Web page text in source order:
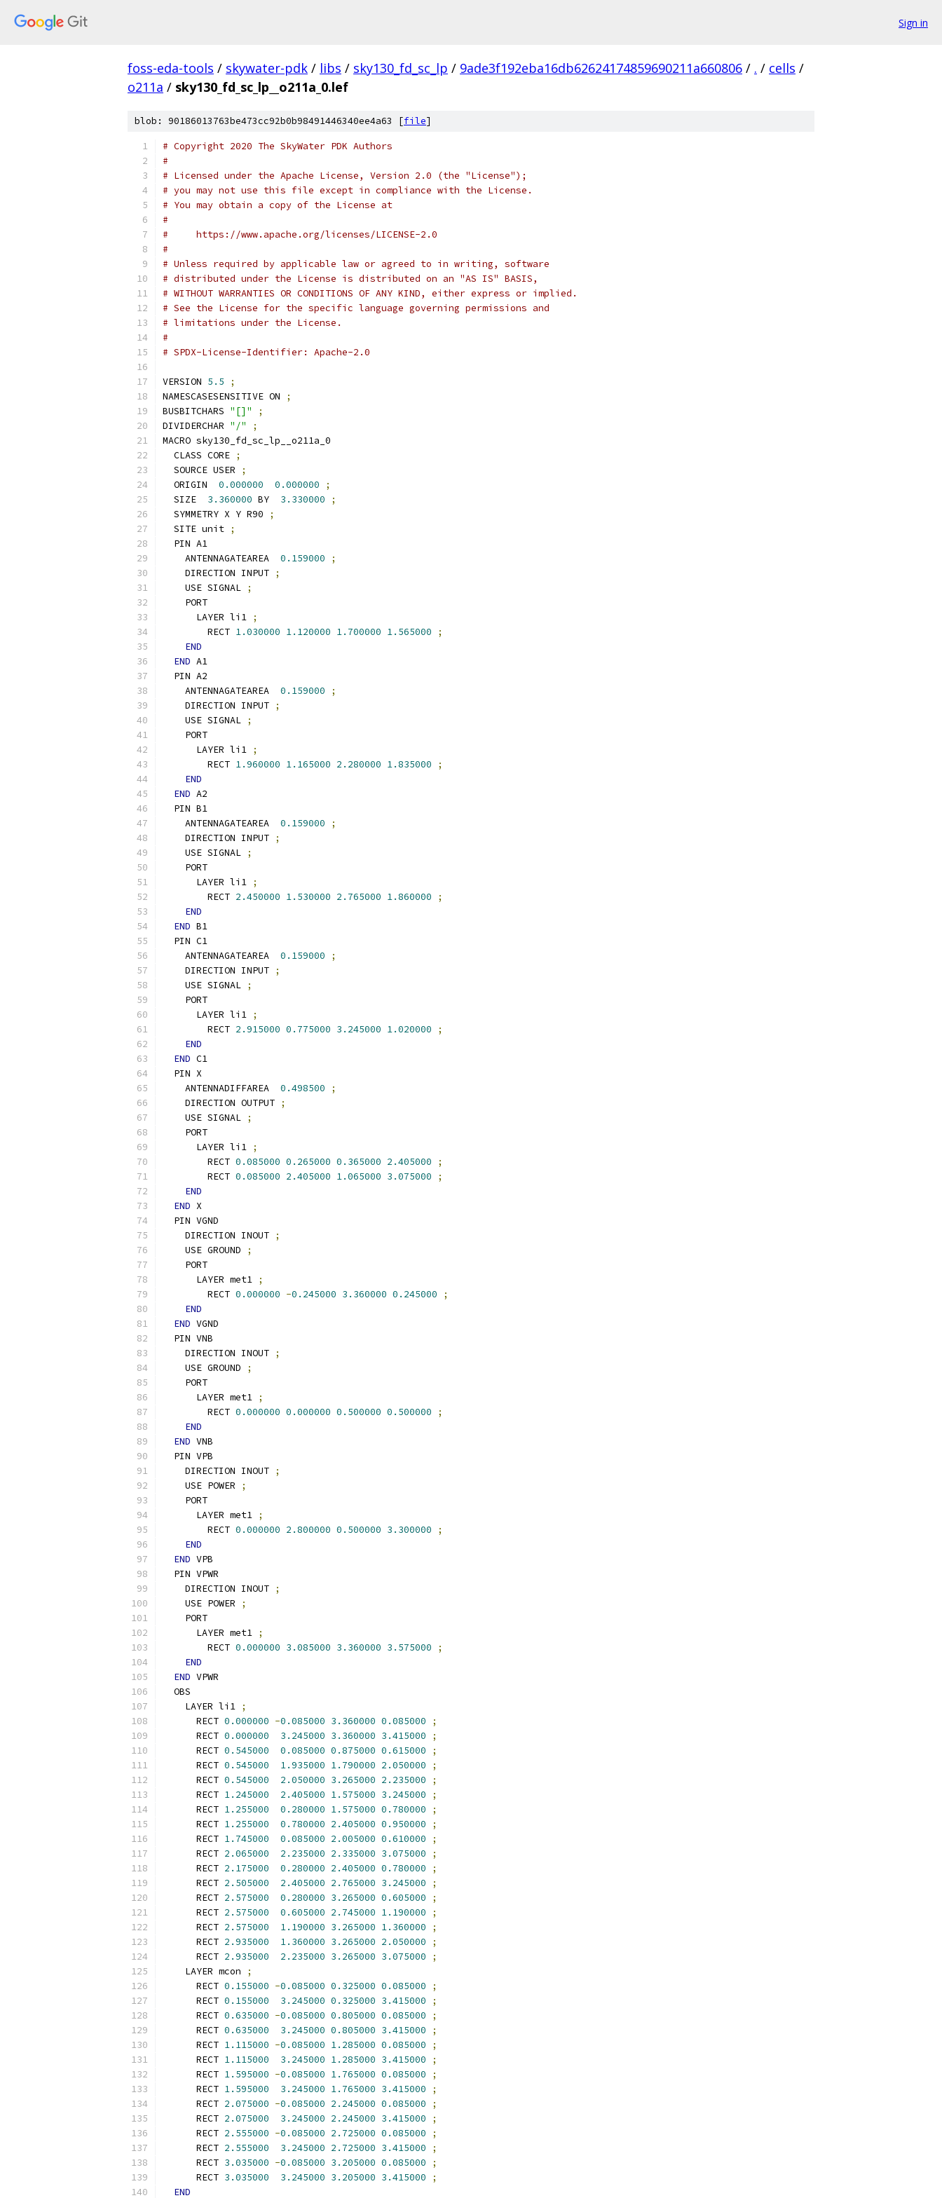
Sign in
foss-eda-tools / skywater-pdk / libs / sky130_fd_sc_lp / 9ade3f192eba16db62624174859690211a660806 / . / cells /
o211a / sky130_fd_sc_lp__o211a_0.lef
blob: 90186013763be473cc92b0b98491446340ee4a63 [file]
# Copyright 2020 The SkyWater PDK Authors
#
# Licensed under the Apache License, Version 2.0 (the "License");
# you may not use this file except in compliance with the License.
# You may obtain a copy of the License at
#
#     https://www.apache.org/licenses/LICENSE-2.0
#
# Unless required by applicable law or agreed to in writing, software
# distributed under the License is distributed on an "AS IS" BASIS,
# WITHOUT WARRANTIES OR CONDITIONS OF ANY KIND, either express or implied.
# See the License for the specific language governing permissions and
# limitations under the License.
#
# SPDX-License-Identifier: Apache-2.0
VERSION 5.5
;
NAMESCASESENSITIVE ON
;
BUSBITCHARS "[]"
;
DIVIDERCHAR "/"
;
MACRO sky130_fd_sc_lp__o211a_0
  CLASS CORE
;
  SOURCE USER
;
  ORIGIN
0.000000 0.000000
;
  SIZE
3.360000 BY 3.330000
;
  SYMMETRY X Y R90
;
  SITE unit
;
  PIN A1
    ANTENNAGATEAREA
0.159000
;
    DIRECTION INPUT
;
    USE SIGNAL
;
    PORT
      LAYER li1
;
        RECT
1.030000 1.120000 1.700000 1.565000
;
END
END A1
  PIN A2
    ANTENNAGATEAREA
0.159000
;
    DIRECTION INPUT
;
    USE SIGNAL
;
    PORT
      LAYER li1
;
        RECT
1.960000 1.165000 2.280000 1.835000
;
END
END A2
  PIN B1
    ANTENNAGATEAREA
0.159000
;
    DIRECTION INPUT
;
    USE SIGNAL
;
    PORT
      LAYER li1
;
        RECT
2.450000 1.530000 2.765000 1.860000
;
END
END B1
  PIN C1
    ANTENNAGATEAREA
0.159000
;
    DIRECTION INPUT
;
    USE SIGNAL
;
    PORT
      LAYER li1
;
        RECT
2.915000 0.775000 3.245000 1.020000
;
END
END C1
  PIN X
    ANTENNADIFFAREA
0.498500
;
    DIRECTION OUTPUT
;
    USE SIGNAL
;
    PORT
      LAYER li1
;
        RECT
0.085000 0.265000 0.365000 2.405000
;
        RECT
0.085000 2.405000 1.065000 3.075000
;
END
END X
  PIN VGND
    DIRECTION INOUT
;
    USE GROUND
;
    PORT
      LAYER met1
;
        RECT
0.000000 -0.245000 3.360000 0.245000
;
END
END VGND
  PIN VNB
    DIRECTION INOUT
;
    USE GROUND
;
    PORT
      LAYER met1
;
        RECT
0.000000 0.000000 0.500000 0.500000
;
END
END VNB
  PIN VPB
    DIRECTION INOUT
;
    USE POWER
;
    PORT
      LAYER met1
;
        RECT
0.000000 2.800000 0.500000 3.300000
;
END
END VPB
  PIN VPWR
    DIRECTION INOUT
;
    USE POWER
;
    PORT
      LAYER met1
;
        RECT
0.000000 3.085000 3.360000 3.575000
;
END
END VPWR
  OBS
    LAYER li1
;
      RECT
0.000000 -0.085000 3.360000 0.085000
;
      RECT
0.000000 3.245000 3.360000 3.415000
;
      RECT
0.545000 0.085000 0.875000 0.615000
;
      RECT
0.545000 1.935000 1.790000 2.050000
;
      RECT
0.545000 2.050000 3.265000 2.235000
;
      RECT
1.245000 2.405000 1.575000 3.245000
;
      RECT
1.255000 0.280000 1.575000 0.780000
;
      RECT
1.255000 0.780000 2.405000 0.950000
;
      RECT
1.745000 0.085000 2.005000 0.610000
;
      RECT
2.065000 2.235000 2.335000 3.075000
;
      RECT
2.175000 0.280000 2.405000 0.780000
;
      RECT
2.505000 2.405000 2.765000 3.245000
;
      RECT
2.575000 0.280000 3.265000 0.605000
;
      RECT
2.575000 0.605000 2.745000 1.190000
;
      RECT
2.575000 1.190000 3.265000 1.360000
;
      RECT
2.935000 1.360000 3.265000 2.050000
;
      RECT
2.935000 2.235000 3.265000 3.075000
;
    LAYER mcon
;
      RECT
0.155000 -0.085000 0.325000 0.085000
;
      RECT
0.155000 3.245000 0.325000 3.415000
;
      RECT
0.635000 -0.085000 0.805000 0.085000
;
      RECT
0.635000 3.245000 0.805000 3.415000
;
      RECT
1.115000 -0.085000 1.285000 0.085000
;
      RECT
1.115000 3.245000 1.285000 3.415000
;
      RECT
1.595000 -0.085000 1.765000 0.085000
;
      RECT
1.595000 3.245000 1.765000 3.415000
;
      RECT
2.075000 -0.085000 2.245000 0.085000
;
      RECT
2.075000 3.245000 2.245000 3.415000
;
      RECT
2.555000 -0.085000 2.725000 0.085000
;
      RECT
2.555000 3.245000 2.725000 3.415000
;
      RECT
3.035000 -0.085000 3.205000 0.085000
;
      RECT
3.035000 3.245000 3.205000 3.415000
;
END